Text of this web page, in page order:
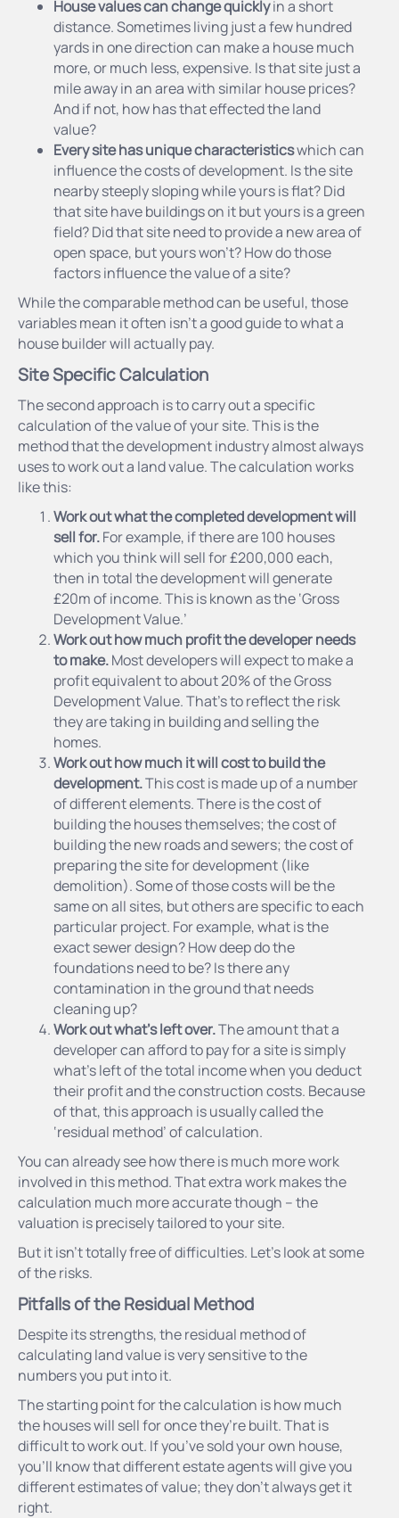
House values can change quicklyin a short
distance. Sometimes living just a few hundred
yards in one direction can make a house much
more, or much less, expensive. Is that site just a
mile away in an area with similar house prices?
And if not, how has that effected the land
value?
Every site has unique characteristicswhich can
influence the costs of development. Is the site
nearby steeply sloping while yours is flat? Did
that site have buildings on it but yours is a green
field? Did that site need to provide a new area of
open space, but yours won’t? How do those
factors influence the value of a site?
While the comparable method can be useful, those
variables mean it often isn’t a good guide to what a
house builder will actually pay.
Site Specific Calculation
The second approach is to carry out a specific
calculation of the value of your site. This is the
method that the development industry almost always
uses to work out a land value. The calculation works
like this:
Work out what the completed development will
sell for.For example, if there are 100 houses
which you think will sell for £200,000 each,
then in total the development will generate
£20m of income. This is known as the ‘Gross
Development Value.’
Work out how much profit the developer needs
to make.Most developers will expect to make a
profit equivalent to about 20% of the Gross
Development Value. That’s to reflect the risk
they are taking in building and selling the
homes.
Work out how much it will cost to build the
development.This cost is made up of a number
of different elements. There is the cost of
building the houses themselves; the cost of
building the new roads and sewers; the cost of
preparing the site for development (like
demolition). Some of those costs will be the
same on all sites, but others are specific to each
particular project. For example, what is the
exact sewer design? How deep do the
foundations need to be? Is there any
contamination in the ground that needs
cleaning up?
Work out what’s left over.The amount that a
developer can afford to pay for a site is simply
what’s left of the total income when you deduct
their profit and the construction costs. Because
of that, this approach is usually called the
‘residual method’ of calculation.
You can already see how there is much more work
involved in this method. That extra work makes the
calculation much more accurate though – the
valuation is precisely tailored to your site.
But it isn’t totally free of difficulties. Let’s look at some
of the risks.
Pitfalls of the Residual Method
Despite its strengths, the residual method of
calculating land value is very sensitive to the
numbers you put into it.
The starting point for the calculation is how much
the houses will sell for once they’re built. That is
difficult to work out. If you’ve sold your own house,
you’ll know that different estate agents will give you
different estimates of value; they don’t always get it
right.